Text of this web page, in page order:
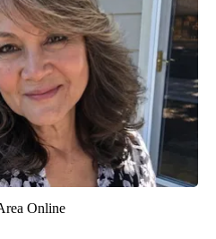
Online